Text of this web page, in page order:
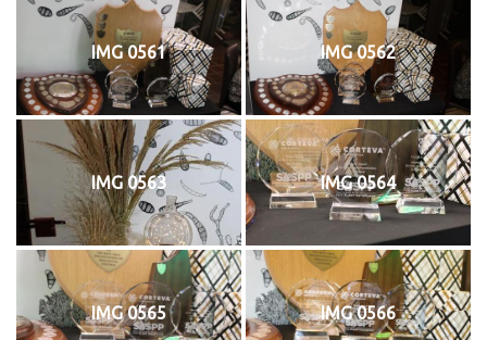
IMG 0561 IMG 0562
IMG 0563 IMG 0564
IMG 0565 IMG 0566